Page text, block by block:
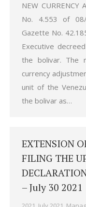
NEW
No. 4.553 of
Gazette No.
Executive
the bolivar. The
currency
unit of the
the bolivar as…
EXTENSION
FILING THE
– July 30 2021